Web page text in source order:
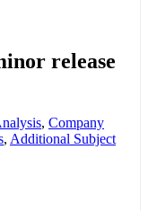
release
, Company
, Additional Subject